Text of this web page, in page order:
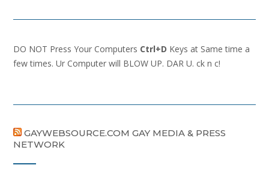
DO NOT Press Your Computers Ctrl+D Keys at Same time a
few times. Ur Computer will BLOW UP. DAR U. ck n c!
GAYWEBSOURCE.COM GAY MEDIA & PRESS
NETWORK